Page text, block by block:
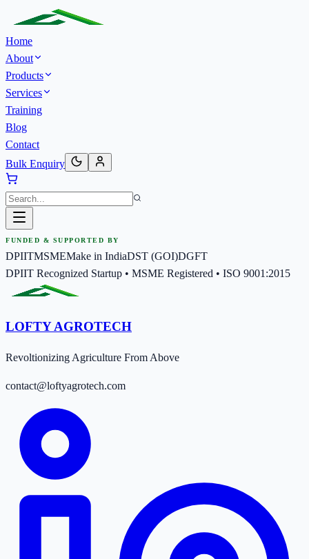
Home
About
Products
Services
Training
Blog
Contact
Bulk Enquiry
FUNDED & SUPPORTED BY
DPIITMSMEMake in IndiaDST (GOI)DGFT
DPIIT Recognized Startup • MSME Registered • ISO 9001:2015
LOFTY AGROTECH
Revoltionizing Agriculture From Above
contact@loftyagrotech.com